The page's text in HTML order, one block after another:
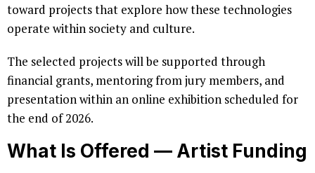
toward projects that explore how these technologies
operate within society and culture.
The selected projects will be supported through
financial grants, mentoring from jury members, and
presentation within an online exhibition scheduled for
the end of 2026.
What Is Offered –– Artist Funding